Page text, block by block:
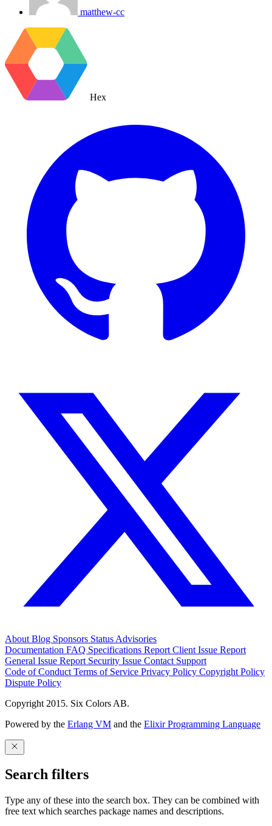
matthew-cc
Hex
About Blog Sponsors Status Advisories
Documentation FAQ Specifications Report Client Issue Report
General Issue Report Security Issue Contact Support
Code of Conduct Terms of Service Privacy Policy Copyright Policy
Dispute Policy
Copyright 2015. Six Colors AB.
Powered by the Erlang VM and the Elixir Programming Language
Search filters
Type any of these into the search box. They can be combined with
free text which searches package names and descriptions.